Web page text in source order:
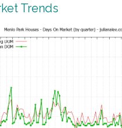
Trends